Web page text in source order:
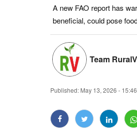
A new FAO report has
beneficial, could pose
Team
Published: May 13, 2026 - 15:46